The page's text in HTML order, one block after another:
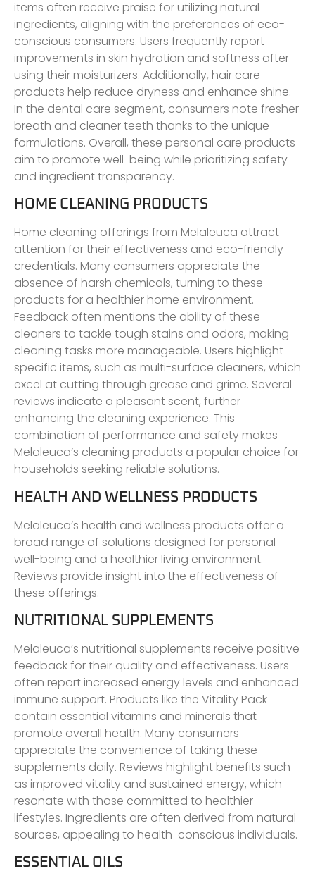
items often receive praise for utilizing natural
ingredients, aligning with the preferences of eco-
conscious consumers. Users frequently report
improvements in skin hydration and softness after
using their moisturizers. Additionally, hair care
products help reduce dryness and enhance shine.
In the dental care segment, consumers note fresher
breath and cleaner teeth thanks to the unique
formulations. Overall, these personal care products
aim to promote well-being while prioritizing safety
and ingredient transparency.
HOME CLEANING PRODUCTS
Home cleaning offerings from Melaleuca attract
attention for their effectiveness and eco-friendly
credentials. Many consumers appreciate the
absence of harsh chemicals, turning to these
products for a healthier home environment.
Feedback often mentions the ability of these
cleaners to tackle tough stains and odors, making
cleaning tasks more manageable. Users highlight
specific items, such as multi-surface cleaners, which
excel at cutting through grease and grime. Several
reviews indicate a pleasant scent, further
enhancing the cleaning experience. This
combination of performance and safety makes
Melaleuca’s cleaning products a popular choice for
households seeking reliable solutions.
HEALTH AND WELLNESS PRODUCTS
Melaleuca’s health and wellness products offer a
broad range of solutions designed for personal
well-being and a healthier living environment.
Reviews provide insight into the effectiveness of
these offerings.
NUTRITIONAL SUPPLEMENTS
Melaleuca’s nutritional supplements receive positive
feedback for their quality and effectiveness. Users
often report increased energy levels and enhanced
immune support. Products like the Vitality Pack
contain essential vitamins and minerals that
promote overall health. Many consumers
appreciate the convenience of taking these
supplements daily. Reviews highlight benefits such
as improved vitality and sustained energy, which
resonate with those committed to healthier
lifestyles. Ingredients are often derived from natural
sources, appealing to health-conscious individuals.
ESSENTIAL OILS